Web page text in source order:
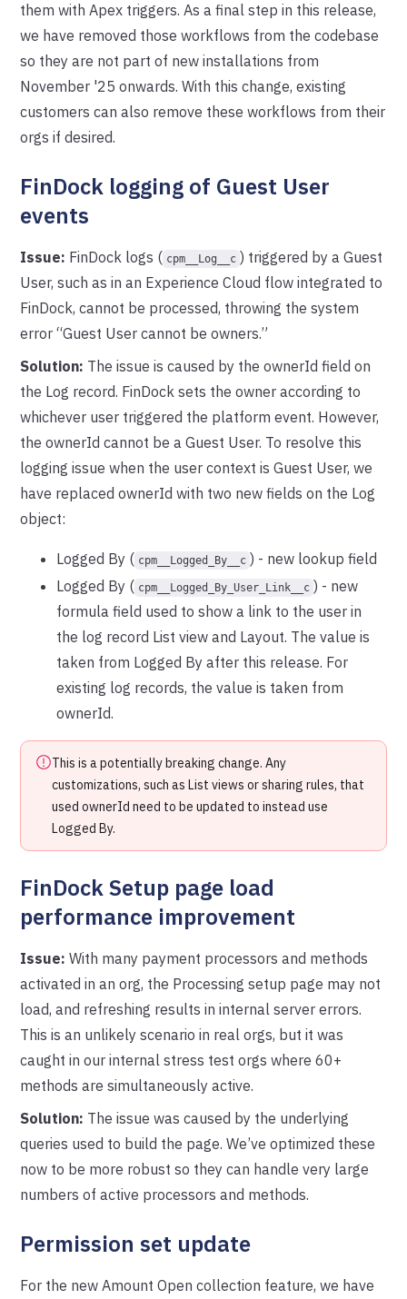
them with Apex triggers. As a final step in this release,
we have removed those workflows from the codebase
so they are not part of new installations from
November '25 onwards. With this change, existing
customers can also remove these workflows from their
orgs if desired.
FinDock logging of Guest User
events
Issue: FinDock logs ( cpm__Log__c ) triggered by a Guest
User, such as in an Experience Cloud flow integrated to
FinDock, cannot be processed, throwing the system
error “Guest User cannot be owners.”
Solution: The issue is caused by the ownerId field on
the Log record. FinDock sets the owner according to
whichever user triggered the platform event. However,
the ownerId cannot be a Guest User. To resolve this
logging issue when the user context is Guest User, we
have replaced ownerId with two new fields on the Log
object:
Logged By ( cpm__Logged_By__c ) - new lookup field
Logged By ( cpm__Logged_By_User_Link__c ) - new
formula field used to show a link to the user in
the log record List view and Layout. The value is
taken from Logged By after this release. For
existing log records, the value is taken from
ownerId.
This is a potentially breaking change. Any
customizations, such as List views or sharing rules, that
used ownerId need to be updated to instead use
Logged By.
FinDock Setup page load
performance improvement
Issue: With many payment processors and methods
activated in an org, the Processing setup page may not
load, and refreshing results in internal server errors.
This is an unlikely scenario in real orgs, but it was
caught in our internal stress test orgs where 60+
methods are simultaneously active.
Solution: The issue was caused by the underlying
queries used to build the page. We’ve optimized these
now to be more robust so they can handle very large
numbers of active processors and methods.
Permission set update
For the new Amount Open collection feature, we have